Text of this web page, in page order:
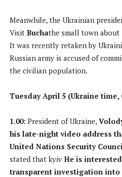
Meanwhile, the Ukrainian
Visit Buchathe small town about
It was recently retaken by
Russian army is accused of
the civilian population.
Tuesday April 5 (Ukraine time,
1.00: President of Ukraine,
his late-night video address
United Nations Security
stated that kyiv He is
transparent investigation